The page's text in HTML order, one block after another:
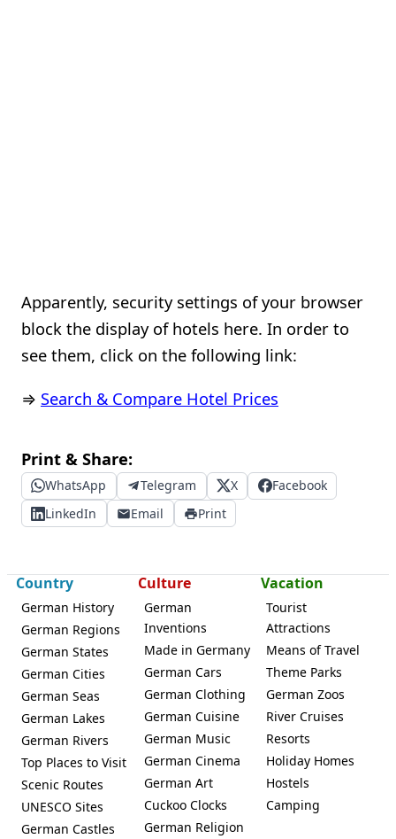
Apparently, security settings of your browser
block the display of hotels here. In order to
see them, click on the following link:
⇒ Search & Compare Hotel Prices
Print & Share:
WhatsApp Telegram X
Facebook
LinkedIn
Email Print
Country
German History
German Regions
German States
German Cities
German Seas
German Lakes
German Rivers
Top Places to Visit
Scenic Routes
UNESCO Sites
German Castles
Culture
German
Inventions
Made in Germany
German Cars
German Clothing
German Cuisine
German Music
German Cinema
German Art
Cuckoo Clocks
German Religion
Vacation
Tourist
Attractions
Means of Travel
Theme Parks
German Zoos
River Cruises
Resorts
Holiday Homes
Hostels
Camping